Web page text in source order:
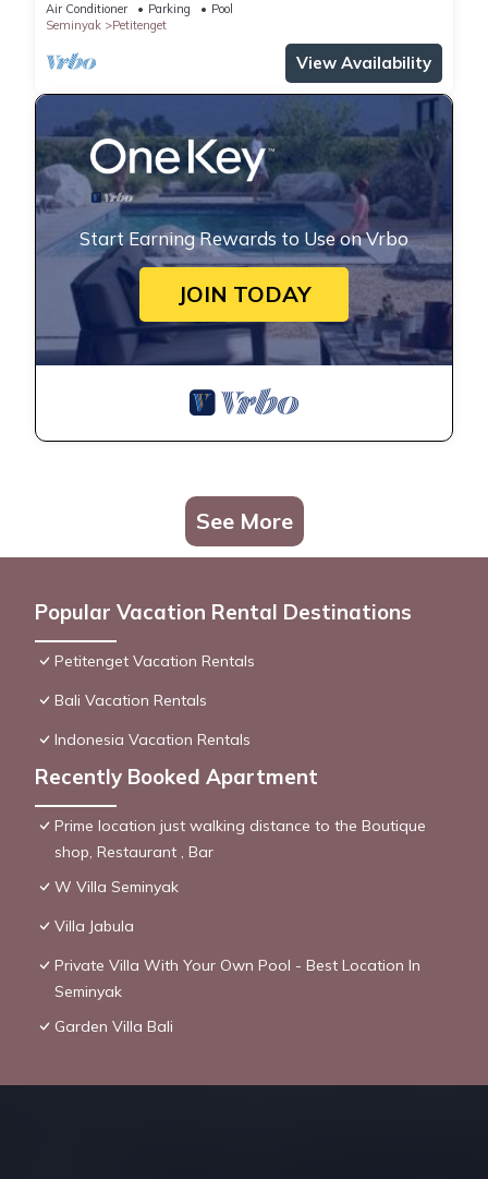
Air Conditioner Parking
Pool
Seminyak
Petitenget
View Availability
Start Earning Rewards to Use on Vrbo
JOIN TODAY
See More
Popular Vacation Rental Destinations
Petitenget Vacation Rentals
Bali Vacation Rentals
Indonesia Vacation Rentals
Recently Booked Apartment
Prime location just walking distance to the Boutique
shop, Restaurant , Bar
W Villa Seminyak
Villa Jabula
Private Villa With Your Own Pool - Best Location In
Seminyak
Garden Villa Bali